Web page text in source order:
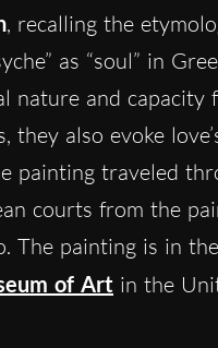
, recalling the
as “soul” in
nature and capacity
they also evoke
painting traveled
courts from the
The painting is in the
of Art in the